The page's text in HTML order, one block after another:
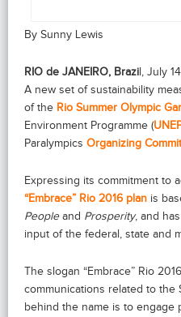
By Sunny Lewis
RIO de JANEIRO, Brazil, July
A new set of sustainability
of the Rio Summer Olympic
Environment Programme (
Paralympics Organizing
Expressing its commitment to
“Embrace” Rio 2016 plan is
Peopleand Prosperity, and
input of the federal, state and
The slogan “Embrace” Rio
communications related to the
behind the name is to engage